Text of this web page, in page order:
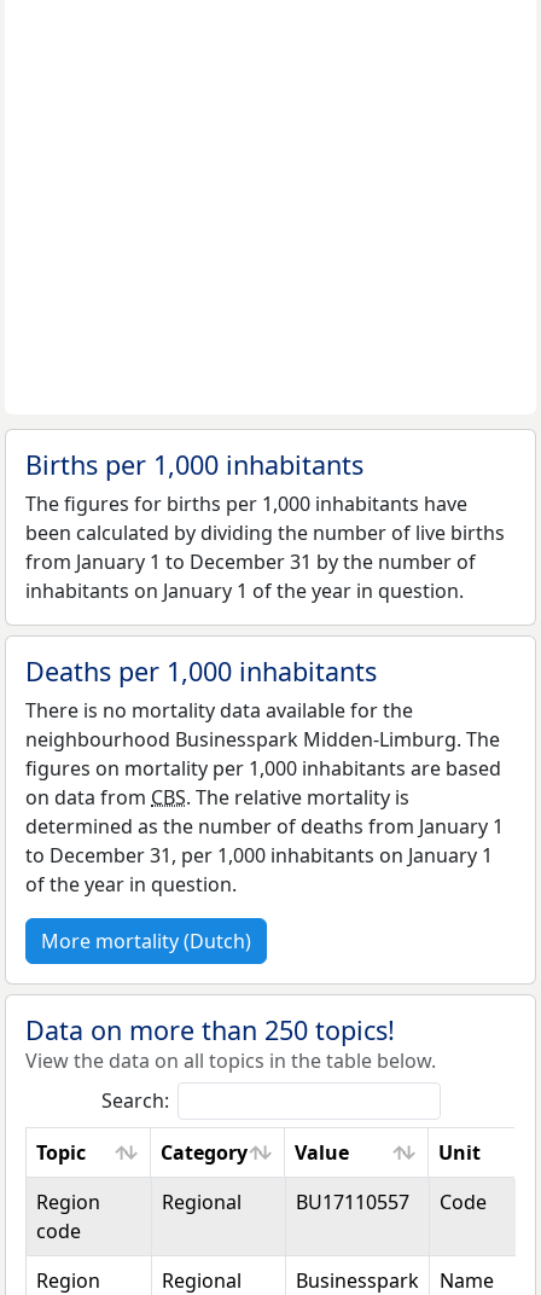
Births per 1,000 inhabitants
The figures for births per 1,000 inhabitants have
been calculated by dividing the number of live births
from January 1 to December 31 by the number of
inhabitants on January 1 of the year in question.
Deaths per 1,000 inhabitants
There is no mortality data available for the
neighbourhood Businesspark Midden-Limburg. The
figures on mortality per 1,000 inhabitants are based
on data from CBS. The relative mortality is
determined as the number of deaths from January 1
to December 31, per 1,000 inhabitants on January 1
of the year in question.
More mortality (Dutch)
Data on more than 250 topics!
View the data on all topics in the table below.
Search:
Topic
Category Value
Unit
Topic
Category Value Unit
Region
code
Regional BU17110557 Code
Region
Regional
Businesspark
Name